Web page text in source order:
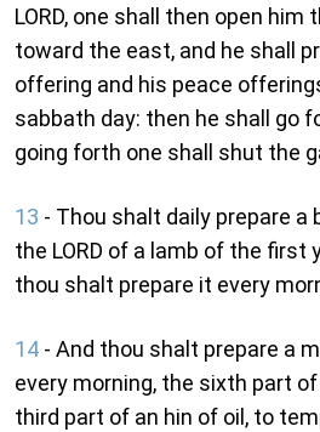
LORD, one shall then open
toward the east, and he shall
offering and his peace
sabbath day: then he shall go
going forth one shall shut the
13 - Thou shalt daily prepare
the LORD of a lamb of the first
thou shalt prepare it every
14 - And thou shalt prepare a
every morning, the sixth part
third part of an hin of oil, to